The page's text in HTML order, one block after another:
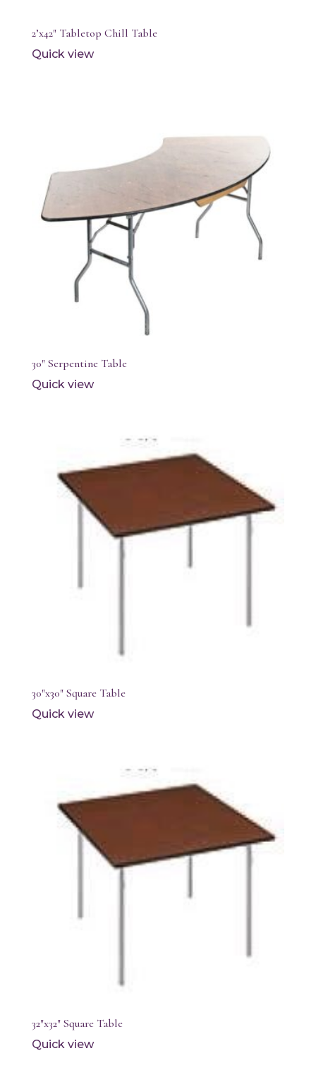
2’x42″ Tabletop Chill Table
Quick view
30″ Serpentine Table
Quick view
30″x30″ Square Table
Quick view
32″x32″ Square Table
Quick view